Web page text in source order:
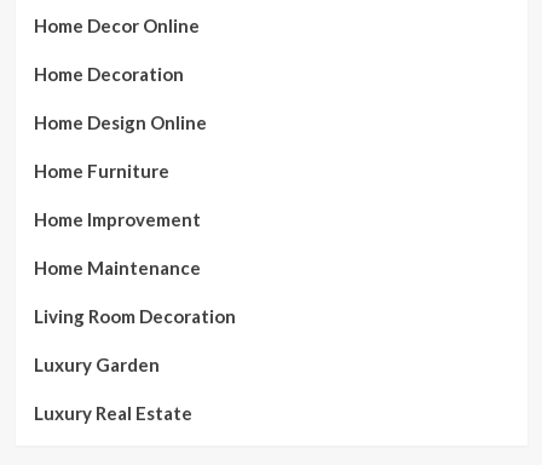
Home Decor Online
Home Decoration
Home Design Online
Home Furniture
Home Improvement
Home Maintenance
Living Room Decoration
Luxury Garden
Luxury Real Estate